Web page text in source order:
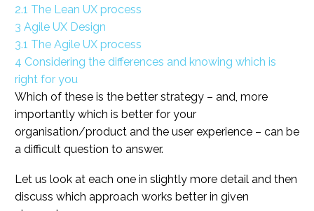
2.1 The Lean UX process
3 Agile UX Design
3.1 The Agile UX process
4 Considering the differences and knowing which is
right for you
Which of these is the better strategy – and, more
importantly which is better for your
organisation/product and the user experience – can be
a difficult question to answer.
Let us look at each one in slightly more detail and then
discuss which approach works better in given